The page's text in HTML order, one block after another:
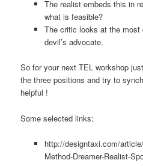
The realist embeds this in
what is feasible?
The critic looks at the most
devil’s advocate.
So for your next TEL workshop
the three positions and try to
helpful !
Some selected links:
http://designtaxi.com/
Method-Dreamer-Realist-